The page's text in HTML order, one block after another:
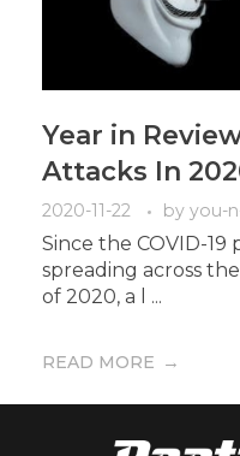
Year in
Attacks In
2020-11-22 by you-
Since the COVID-19
spreading across
of 2020, a l ...
READ MORE